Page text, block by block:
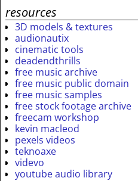
resources
3D models & textures
audionautix
cinematic tools
deadendthrills
free music archive
free music public domain
free music samples
free stock footage archive
freecam workshop
kevin macleod
pexels videos
teknoaxe
videvo
youtube audio library